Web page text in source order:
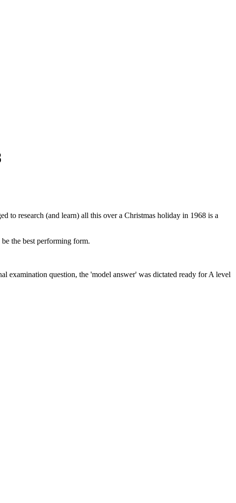
to research (and learn) all this over a Christmas holiday in 1968 is a
the best performing form.
examination question, the 'model answer' was dictated ready for A level